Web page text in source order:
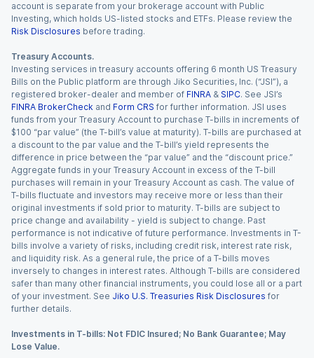
account is separate from your brokerage account with Public
Investing, which holds US-listed stocks and ETFs. Please review the
Risk Disclosures before trading.
Treasury Accounts.
Investing services in treasury accounts offering 6 month US Treasury
Bills on the Public platform are through Jiko Securities, Inc. (“JSI”), a
registered broker-dealer and member of FINRA & SIPC. See JSI’s
FINRA BrokerCheck and Form CRS for further information. JSI uses
funds from your Treasury Account to purchase T-bills in increments of
$100 “par value” (the T-bill’s value at maturity). T-bills are purchased at
a discount to the par value and the T-bill’s yield represents the
difference in price between the “par value” and the “discount price.”
Aggregate funds in your Treasury Account in excess of the T-bill
purchases will remain in your Treasury Account as cash. The value of
T-bills fluctuate and investors may receive more or less than their
original investments if sold prior to maturity. T-bills are subject to
price change and availability - yield is subject to change. Past
performance is not indicative of future performance. Investments in T-
bills involve a variety of risks, including credit risk, interest rate risk,
and liquidity risk. As a general rule, the price of a T-bills moves
inversely to changes in interest rates. Although T-bills are considered
safer than many other financial instruments, you could lose all or a part
of your investment. See Jiko U.S. Treasuries Risk Disclosures for
further details.
Investments in T-bills: Not FDIC Insured; No Bank Guarantee; May
Lose Value.